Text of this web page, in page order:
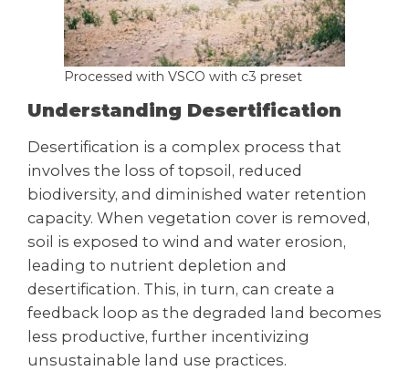
Processed with VSCO with c3 preset
Understanding Desertification
Desertification is a complex process that
involves the loss of topsoil, reduced
biodiversity, and diminished water retention
capacity. When vegetation cover is removed,
soil is exposed to wind and water erosion,
leading to nutrient depletion and
desertification. This, in turn, can create a
feedback loop as the degraded land becomes
less productive, further incentivizing
unsustainable land use practices.